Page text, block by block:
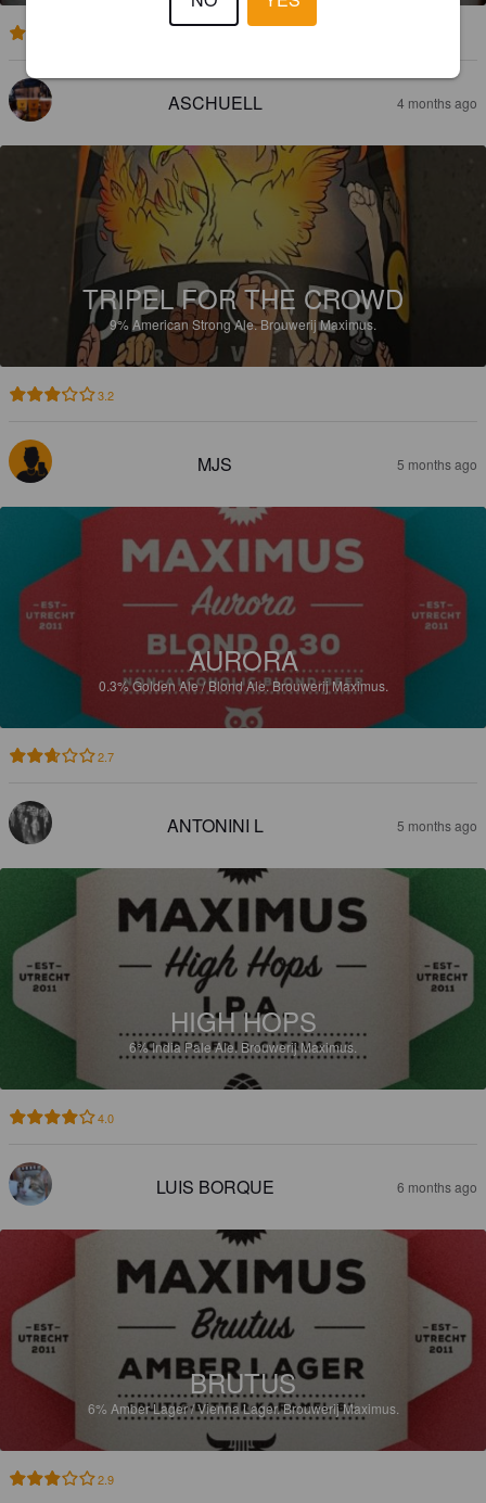
ASCHUELL 4 months ago
TRIPEL FOR THE CROWD
9%American Strong Ale.Brouwerij Maximus.
3.2
MJS 5 months ago
AURORA
0.3%Golden Ale / Blond Ale.Brouwerij Maximus.
2.7
ANTONINI L 5 months ago
HIGH HOPS
6%India Pale Ale. Brouwerij Maximus.
4.0
LUIS BORQUE 6 months ago
BRUTUS
6% Amber Lager / Vienna Lager.Brouwerij Maximus.
2.9